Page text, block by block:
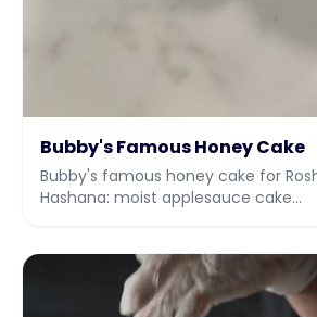
Bubby's Famous Honey Cake
Bubby's famous honey cake for
Hashana: moist applesauce cake